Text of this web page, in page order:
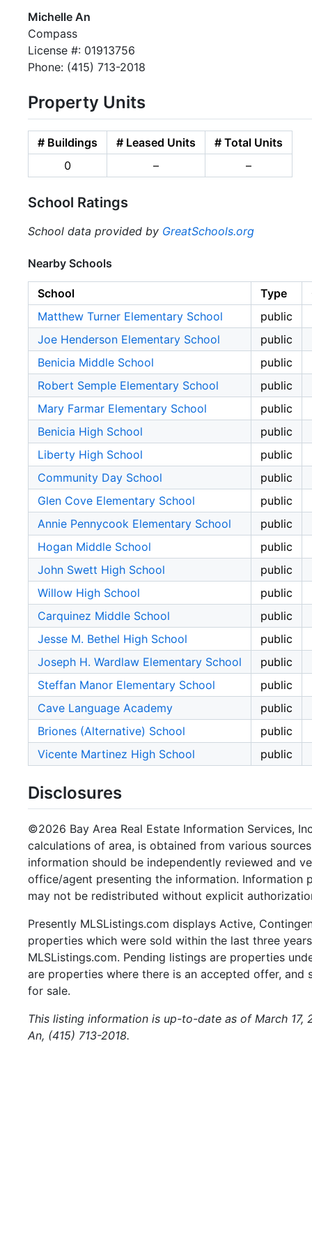
Michelle An
Compass
License #: 01913756
Phone: (415) 713-2018
Property Units
# Buildings # Leased Units
# Total Units
0
– –
School Ratings
School data provided by GreatSchools.org
Nearby Schools
School Type
Matthew Turner Elementary School
public
Joe Henderson Elementary School
public
Benicia Middle School
public
Robert Semple Elementary School
public
Mary Farmar Elementary School
public
Benicia High School
public
Liberty High School
public
Community Day School
public
Glen Cove Elementary School
public
Annie Pennycook Elementary School
public
Hogan Middle School
public
John Swett High School
public
Willow High School
public
Carquinez Middle School
public
Jesse M. Bethel High School
public
Joseph H. Wardlaw Elementary School
public
Steffan Manor Elementary School
public
Cave Language Academy
public
Briones (Alternative) School
public
Vicente Martinez High School
public
Disclosures
©2026 Bay Area Real Estate Information Services,
calculations of area, is obtained from various
information should be independently reviewed and
office/agent presenting the information. Information
may not be redistributed without explicit
Presently MLSListings.com displays Active,
properties which were sold within the last three
MLSListings.com. Pending listings are properties
are properties where there is an accepted offer,
for sale.
This listing information is up-to-date as of March
An, (415) 713-2018.